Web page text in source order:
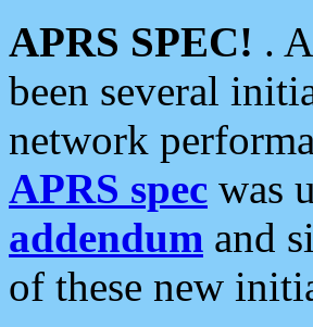
APRS SPEC! .
been several
network
APRS spec was
addendum and
of these new